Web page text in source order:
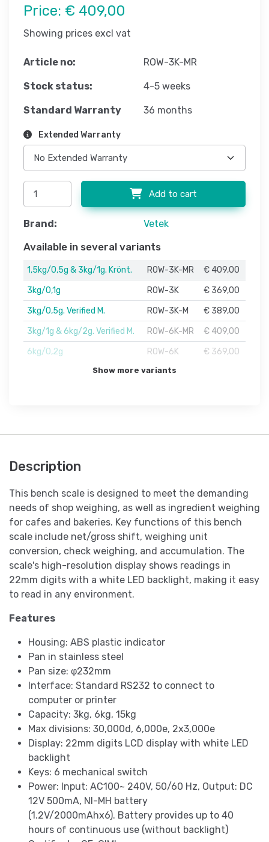
Price: € 409,00
Showing prices excl vat
Article no: ROW-3K-MR
Stock status: 4-5 weeks
Standard Warranty 36 months
Extended Warranty
Add to cart
Brand: Vetek
Available in several variants
1,5kg/0,5g & 3kg/1g. Krönt. ROW-3K-MR
€ 409,00
3kg/0,1g
ROW-3K
€ 369,00
3kg/0,5g. Verified M.
ROW-3K-M
€ 389,00
3kg/1g & 6kg/2g. Verified M.
ROW-6K-MR
€ 409,00
6kg/0,2g
ROW-6K € 369,00
Show more variants
Description
This bench scale is designed to meet the demanding
needs of shop weighing, as well as ingredient weighing
for cafes and bakeries. Key functions of this bench
scale include net/gross shift, weighing unit
conversion, check weighing, and accumulation. The
scale's high-resolution display shows readings in
22mm digits with a white LED backlight, making it easy
to read in any environment.
Features
Housing: ABS plastic indicator
Pan in stainless steel
Pan size: φ232mm
Interface: Standard RS232 to connect to
computer or printer
Capacity: 3kg, 6kg, 15kg
Max divisions: 30,000d, 6,000e, 2x3,000e
Display: 22mm digits LCD display with white LED
backlight
Keys: 6 mechanical switch
Power: Input: AC100~ 240V, 50/60 Hz, Output: DC
12V 500mA, NI-MH battery
(1.2V/2000mAhx6). Battery provides up to 40
hours of continuous use (without backlight)